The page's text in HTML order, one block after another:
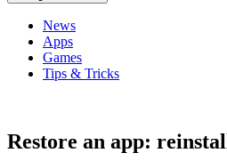
News
Apps
Games
Tips & Tricks
Restore an app: